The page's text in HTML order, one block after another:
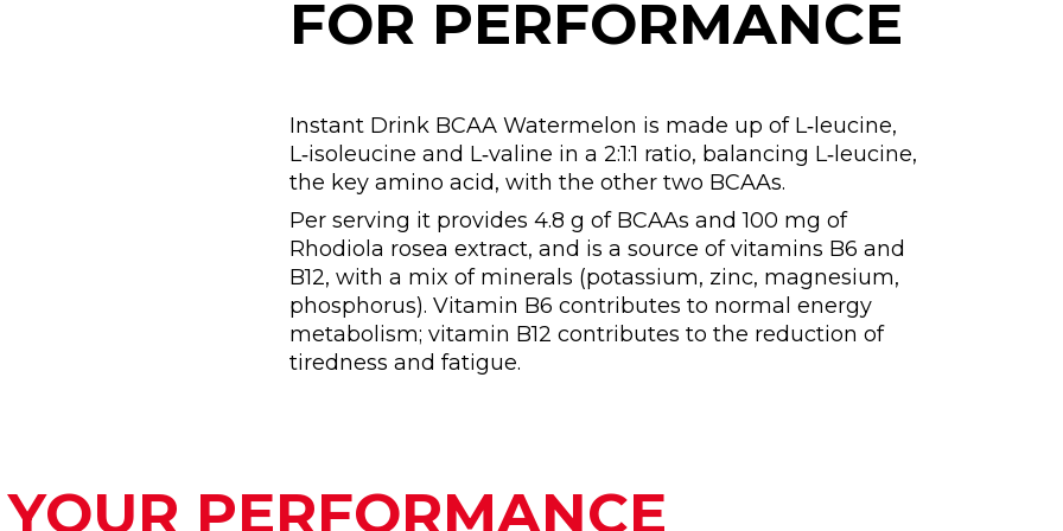
FOR PERFORMANCE
Instant Drink BCAA Watermelon is made up of L‑leucine,
L‑isoleucine and L‑valine in a 2:1:1 ratio, balancing L‑leucine,
the key amino acid, with the other two BCAAs.
Per serving it provides 4.8 g of BCAAs and 100 mg of
Rhodiola rosea extract, and is a source of vitamins B6 and
B12, with a mix of minerals (potassium, zinc, magnesium,
phosphorus). Vitamin B6 contributes to normal energy
metabolism; vitamin B12 contributes to the reduction of
tiredness and fatigue.
PERFORMANCE